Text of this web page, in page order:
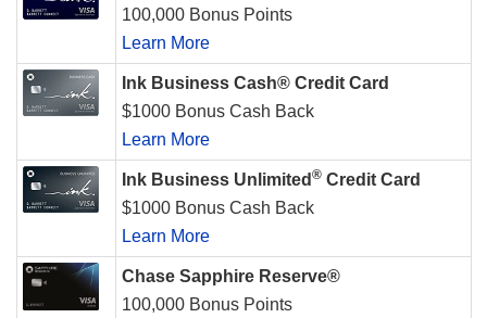
100,000 Bonus Points
Learn More
Ink Business Cash® Credit Card
$1000 Bonus Cash Back
Learn More
Ink Business Unlimited ® Credit Card
$1000 Bonus Cash Back
Learn More
Chase Sapphire Reserve®
100,000 Bonus Points